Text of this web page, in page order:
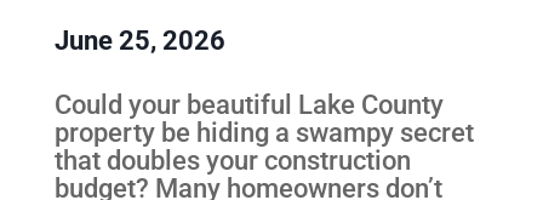
June 25, 2026
Could your beautiful Lake County
property be hiding a swampy secret
that doubles your construction
budget? Many homeowners don’t